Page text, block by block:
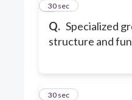
Q. Specialized
structure and
2
30 sec
3
30 sec